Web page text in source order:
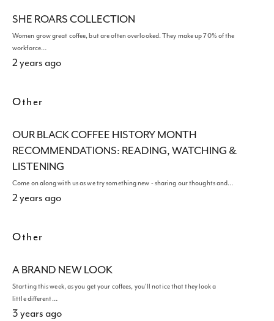
SHE ROARS COLLECTION
Women grow great coffee, but are often overlooked. They make up 70% of the
workforce…
2 years ago
Other
OUR BLACK COFFEE HISTORY MONTH
RECOMMENDATIONS: READING, WATCHING &
LISTENING
Come on along with us as we try something new - sharing our thoughts and…
2 years ago
Other
A BRAND NEW LOOK
Starting this week, as you get your coffees, you'll notice that they look a
little different…
3 years ago